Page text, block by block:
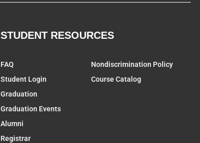
STUDENT RESOURCES
FAQ
Student Login
Graduation
Graduation Events
Alumni
Registrar
Nondiscrimination Policy
Course Catalog